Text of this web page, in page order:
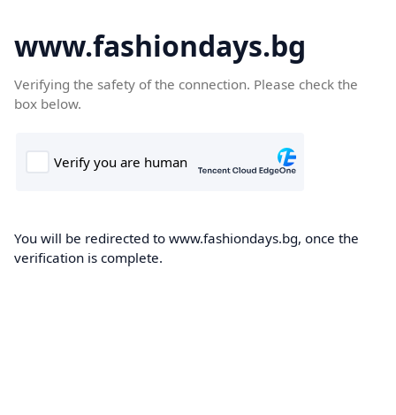
www.fashiondays.bg
Verifying the safety of the connection. Please check the
box below.
You will be redirected to www.fashiondays.bg, once the
verification is complete.